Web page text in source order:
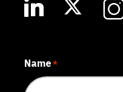
Name*